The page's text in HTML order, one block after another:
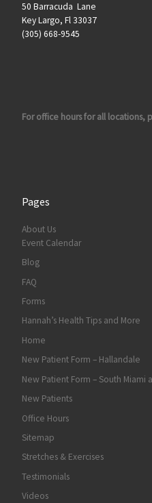
50 Barracuda Lane
Key Largo, Fl 33037
(305) 668-9545
For office hours for all locations,
Pages
About Us
Event Calendar
Blog
FAQ
Forms
Hannah’s Health Tips and More
Home
New Patient Form – Hallandale
New Patient Form – South Miami
New Patients
Office Hours
Sitemap
Stretches & Exercises
Testimonials
Videos